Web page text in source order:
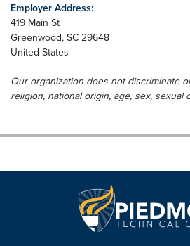
Employer Address:
419 Main St
Greenwood, SC 29648
United States
Our organization does not discriminate
religion, national origin, age, sex, sexual